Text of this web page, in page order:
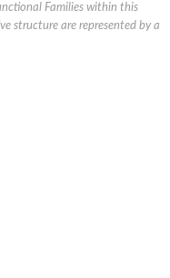
Families within this
structure are represented by a
PIG3
dehydrogenase
dehydrogenase
1
class-P
enoyl reductase component
class 4 mu/sigma chain